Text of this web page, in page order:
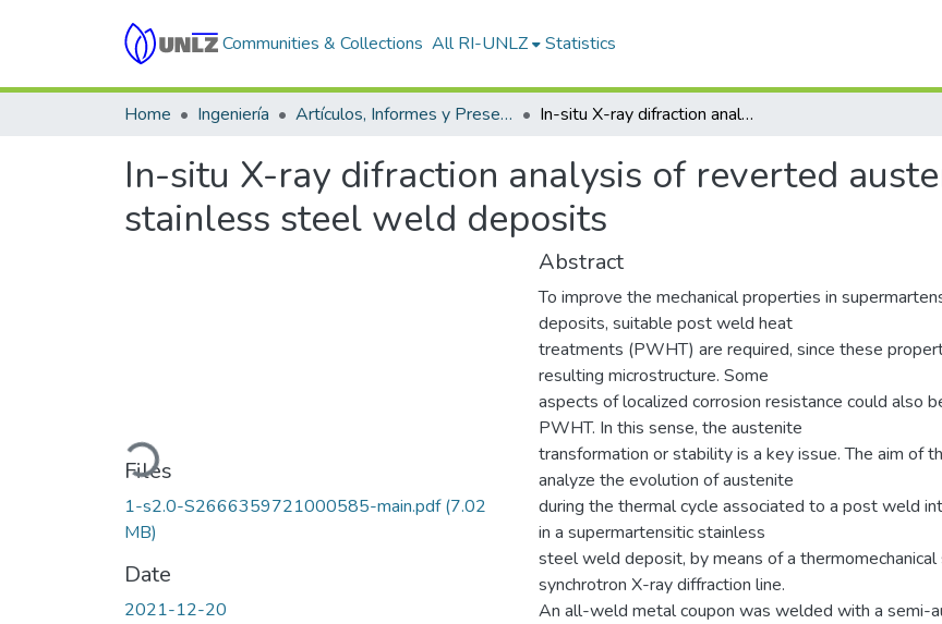
Communities & Collections All RI-UNLZ Statistics
Home Ingeniería Artículos, Informes y Presentaciones en Congresos In-situ X-ray difraction analysis of reverted austenite in supermartensitic stainless steel weld deposits
In-situ X-ray difraction analysis of reverted
stainless steel weld deposits
Loading...
Files
1-s2.0-S2666359721000585-main.pdf(7.02
MB)
Date
2021-12-20
Abstract
To improve the mechanical properties in
deposits, suitable post weld heat
treatments (PWHT) are required, since these
resulting microstructure. Some
aspects of localized corrosion resistance could also
PWHT. In this sense, the austenite
transformation or stability is a key issue. The aim of
analyze the evolution of austenite
during the thermal cycle associated to a post weld
in a supermartensitic stainless
steel weld deposit, by means of a
synchrotron X-ray diffraction line.
An all-weld metal coupon was welded with a semi-